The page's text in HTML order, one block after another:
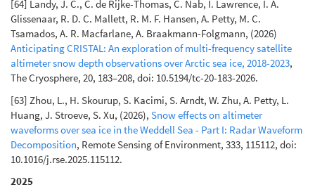
[64] Landy, J. C., C. de Rijke-Thomas, C. Nab, I. Lawrence, I. A.
Glissenaar, R. D. C. Mallett, R. M. F. Hansen, A. Petty, M. C.
Tsamados, A. R. Macfarlane, A. Braakmann-Folgmann, (2026)
Anticipating CRISTAL: An exploration of multi-frequency satellite
altimeter snow depth observations over Arctic sea ice, 2018-2023,
The Cryosphere, 20, 183–208, doi: 10.5194/tc-20-183-2026.
[63] Zhou, L., H. Skourup, S. Kacimi, S. Arndt, W. Zhu, A. Petty, L.
Huang, J. Stroeve, S. Xu, (2026), Snow effects on altimeter
waveforms over sea ice in the Weddell Sea - Part I: Radar Waveform
Decomposition, Remote Sensing of Environment, 333, 115112, doi:
10.1016/j.rse.2025.115112.
2025